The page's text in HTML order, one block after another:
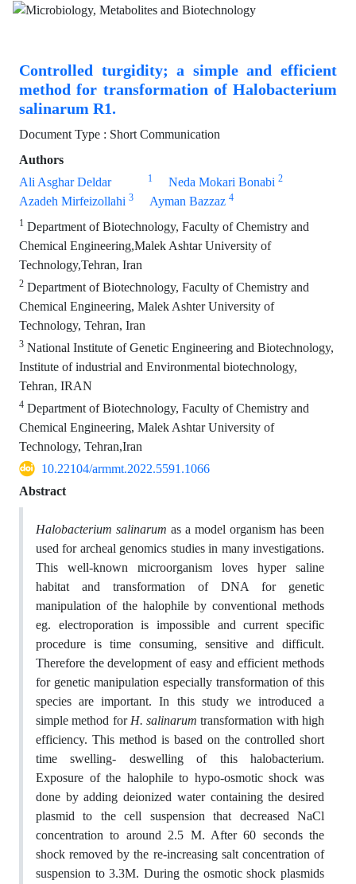
Controlled turgidity; a simple and efficient
method for transformation of Halobacterium
salinarum R1.
Document Type : Short Communication
Authors
Ali Asghar Deldar
1 Neda Mokari Bonabi 2
Azadeh Mirfeizollahi 3 Ayman Bazzaz 4
1 Department of Biotechnology, Faculty of Chemistry and
Chemical Engineering,Malek Ashtar University of
Technology,Tehran, Iran
2 Department of Biotechnology, Faculty of Chemistry and
Chemical Engineering, Malek Ashter University of
Technology, Tehran, Iran
3 National Institute of Genetic Engineering and Biotechnology,
Institute of industrial and Environmental biotechnology,
Tehran, IRAN
4 Department of Biotechnology, Faculty of Chemistry and
Chemical Engineering, Malek Ashtar University of
Technology, Tehran,Iran
10.22104/armmt.2022.5591.1066
Abstract
Halobacterium salinarum as a model organism has been
used for archeal genomics studies in many investigations.
This well-known microorganism loves hyper saline
habitat and transformation of DNA for genetic
manipulation of the halophile by conventional methods
eg. electroporation is impossible and current specific
procedure is time consuming, sensitive and difficult.
Therefore the development of easy and efficient methods
for genetic manipulation especially transformation of this
species are important. In this study we introduced a
simple method forH. salinarum transformation with high
efficiency. This method is based on the controlled short
time swelling- deswelling of this halobacterium.
Exposure of the halophile to hypo-osmotic shock was
done by adding deionized water containing the desired
plasmid to the cell suspension that decreased NaCl
concentration to around 2.5 M. After 60 seconds the
shock removed by the re-increasing salt concentration of
suspension to 3.3M. During the osmotic shock plasmids